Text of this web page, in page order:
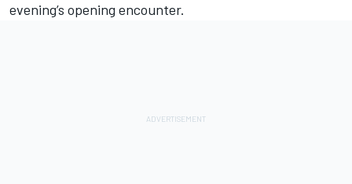
evening’s opening encounter.